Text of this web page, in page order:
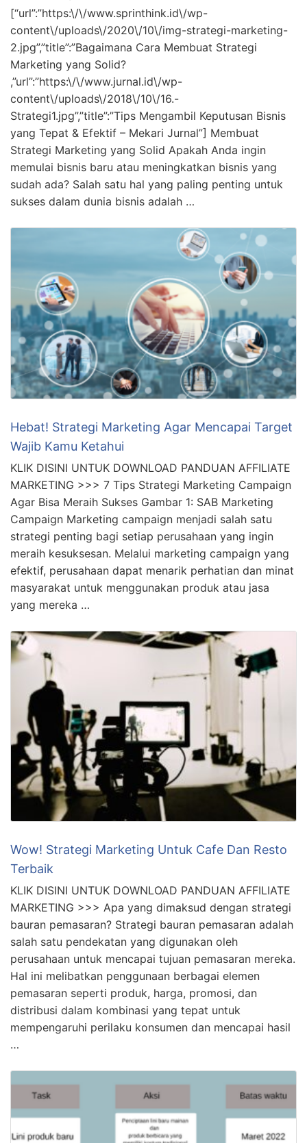
[“url”:”https:\/\/www.sprinthink.id\/wp-
content\/uploads\/2020\/10\/img-strategi-marketing-
2.jpg”,”title”:”Bagaimana Cara Membuat Strategi
Marketing yang Solid?
,”url”:”https:\/\/www.jurnal.id\/wp-
content\/uploads\/2018\/10\/16.-
Strategi1.jpg”,”title”:”Tips Mengambil Keputusan Bisnis
yang Tepat & Efektif – Mekari Jurnal”] Membuat
Strategi Marketing yang Solid Apakah Anda ingin
memulai bisnis baru atau meningkatkan bisnis yang
sudah ada? Salah satu hal yang paling penting untuk
sukses dalam dunia bisnis adalah …
Hebat! Strategi Marketing Agar Mencapai Target
Wajib Kamu Ketahui
KLIK DISINI UNTUK DOWNLOAD PANDUAN AFFILIATE
MARKETING >>> 7 Tips Strategi Marketing Campaign
Agar Bisa Meraih Sukses Gambar 1: SAB Marketing
Campaign Marketing campaign menjadi salah satu
strategi penting bagi setiap perusahaan yang ingin
meraih kesuksesan. Melalui marketing campaign yang
efektif, perusahaan dapat menarik perhatian dan minat
masyarakat untuk menggunakan produk atau jasa
yang mereka …
Wow! Strategi Marketing Untuk Cafe Dan Resto
Terbaik
KLIK DISINI UNTUK DOWNLOAD PANDUAN AFFILIATE
MARKETING >>> Apa yang dimaksud dengan strategi
bauran pemasaran? Strategi bauran pemasaran adalah
salah satu pendekatan yang digunakan oleh
perusahaan untuk mencapai tujuan pemasaran mereka.
Hal ini melibatkan penggunaan berbagai elemen
pemasaran seperti produk, harga, promosi, dan
distribusi dalam kombinasi yang tepat untuk
mempengaruhi perilaku konsumen dan mencapai hasil
…